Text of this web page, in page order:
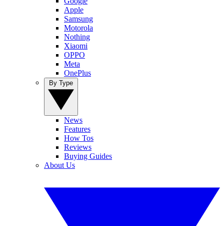
Apple
Samsung
Motorola
Nothing
Xiaomi
OPPO
Meta
OnePlus
News
Features
How Tos
Reviews
Buying Guides
About Us